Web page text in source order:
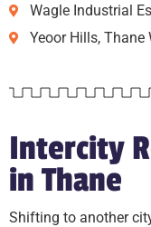
Wagle Industrial
Yeoor Hills, Thane
Intercity
in Thane
Shifting to another